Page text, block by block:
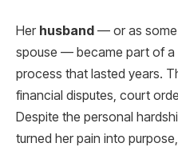
Her husband — or as some
spouse — became part of a
process that lasted years.
financial disputes, court
Despite the personal
turned her pain into